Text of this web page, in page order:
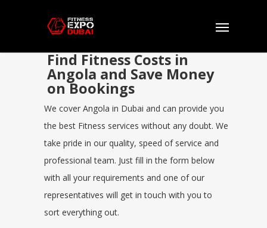
Find Fitness Costs in
Angola and Save Money
on Bookings
We cover Angola in Dubai and can provide you
the best Fitness services without any doubt. We
take pride in our quality, speed of service and
professional team. Just fill in the form below
with all your requirements and one of our
representatives will get in touch with you to
sort everything out.